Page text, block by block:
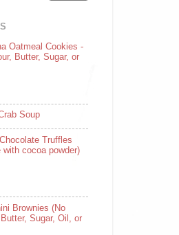
Oatmeal Cookies -
Butter, Sugar, or
Soup
Truffles
with cocoa powder)
Brownies (No
Butter, Sugar, Oil, or